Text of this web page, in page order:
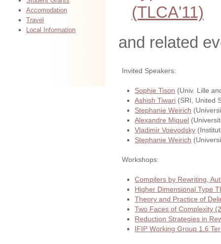
Accomodation
Travel
Local Information
(TLCA'11)
and related
Invited Speakers:
Sophie Tison (Univ. Lille
Ashish Tiwari (SRI, United
Stephanie Weirich
Alexandre Miquel
Vladimir Voevodsky
Stephanie Weirich
Workshops:
Compilers by Rewriting,
Higher Dimensional Type
Theory and Practice of
Two Faces of Complexity
Reduction Strategies in
IFIP Working Group 1.6